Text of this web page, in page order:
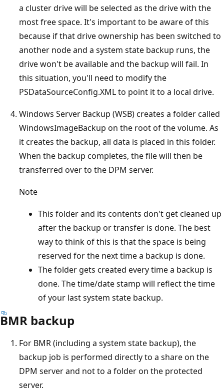
a cluster drive will be selected as the drive with the
most free space. It's important to be aware of this
because if that drive ownership has been switched to
another node and a system state backup runs, the
drive won't be available and the backup will fail. In
this situation, you'll need to modify the
PSDataSourceConfig.XML to point it to a local drive.
Windows Server Backup (WSB) creates a folder called
WindowsImageBackup on the root of the volume. As
it creates the backup, all data is placed in this folder.
When the backup completes, the file will then be
transferred over to the DPM server.
Note
This folder and its contents don't get cleaned up
after the backup or transfer is done. The best
way to think of this is that the space is being
reserved for the next time a backup is done.
The folder gets created every time a backup is
done. The time/date stamp will reflect the time
of your last system state backup.
BMR backup
For BMR (including a system state backup), the
backup job is performed directly to a share on the
DPM server and not to a folder on the protected
server.